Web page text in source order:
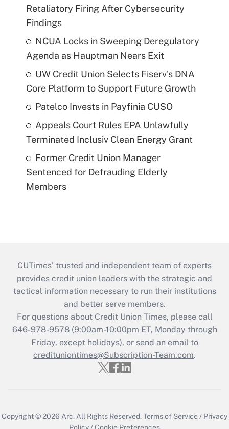
Retaliatory Firing After Cybersecurity
Findings
NCUA Locks in Sweeping Deregulatory
Agenda as Hauptman Nears Exit
UW Credit Union Selects Fiserv's DNA
Core Platform to Support Future Growth
Patelco Invests in Payfinia CUSO
Appeals Court Rules EPA Unlawfully
Terminated Inclusiv Clean Energy Grant
Former Credit Union Manager
Sentenced for Defrauding Elderly
Members
CUTimes’ trusted and independent team of experts
provides credit union leaders with the strategic and
tactical information necessary to run their institutions
and better serve members.
For questions about Credit Union Times, please call
646-978-9578 (9:00am-10:00pm ET, Monday through
Friday, except holidays), or send an email to
credituniontimes@Subscription-Team.com.
Copyright © 2026 Arc. All Rights Reserved.Terms of Service / Privacy